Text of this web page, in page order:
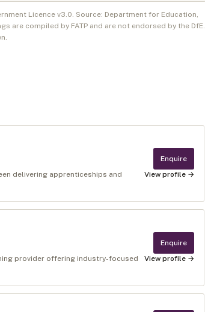
Licence v3.0. Source: Department for Education,
are compiled by FATP and are not endorsed by the DfE.
delivering apprenticeships and
Enquire
View profile →
provider offering industry-focused
Enquire
View profile →